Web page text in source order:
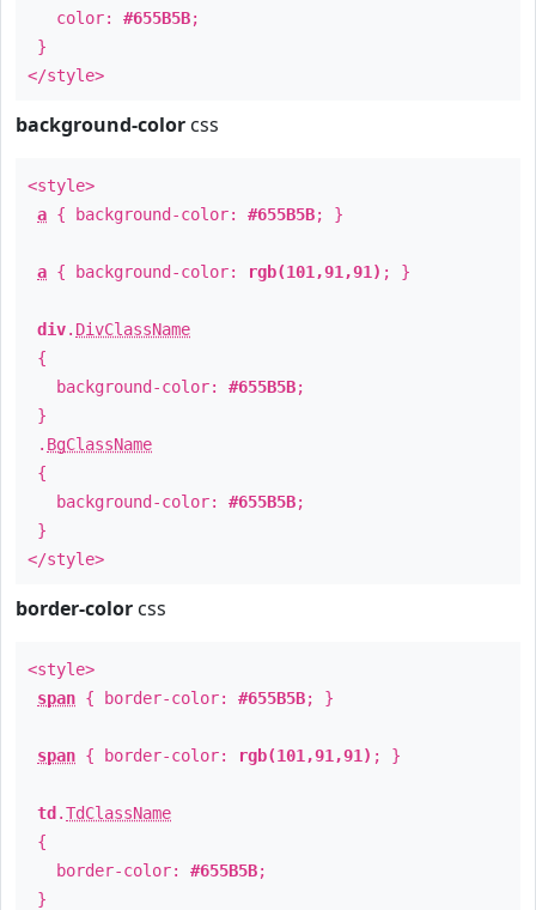
color: #655B5B;
}
</style>
background-color css
<style>
a { background-color: #655B5B; }
a { background-color: rgb(101,91,91) ; }
div. DivClassName
{
background-color: #655B5B;
}
. BgClassName
{
background-color: #655B5B;
}
</style>
border-color css
<style>
span { border-color: #655B5B; }
span { border-color: rgb(101,91,91) ; }
td .TdClassName
{
border-color: #655B5B;
}